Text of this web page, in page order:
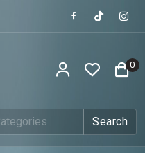
Search
0